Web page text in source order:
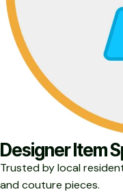
Designer Item
Trusted by local
and couture pieces.